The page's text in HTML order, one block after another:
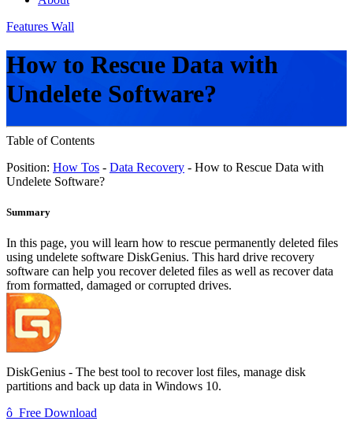
Features Wall
How to Rescue Data with
Undelete Software?
Table of Contents
Position: How Tos - Data Recovery - How to Rescue Data with
Undelete Software?
Summary
In this page, you will learn how to rescue permanently deleted files
using undelete software DiskGenius. This hard drive recovery
software can help you recover deleted files as well as recover data
from formatted, damaged or corrupted drives.
DiskGenius - The best tool to recover lost files, manage disk
partitions and back up data in Windows 10.
ô Free Download